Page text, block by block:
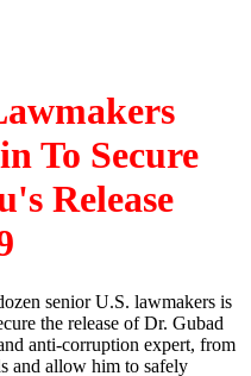
To Secure
Release
senior U.S. lawmakers is
the release of Dr. Gubad
anti-corruption expert, from
and allow him to safely